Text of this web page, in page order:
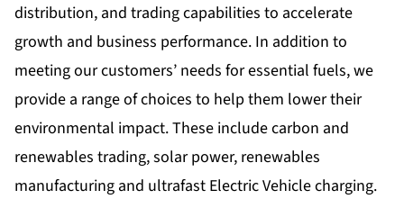
distribution, and trading capabilities to accelerate
growth and business performance. In addition to
meeting our customers’ needs for essential fuels, we
provide a range of choices to help them lower their
environmental impact. These include carbon and
renewables trading, solar power, renewables
manufacturing and ultrafast Electric Vehicle charging.